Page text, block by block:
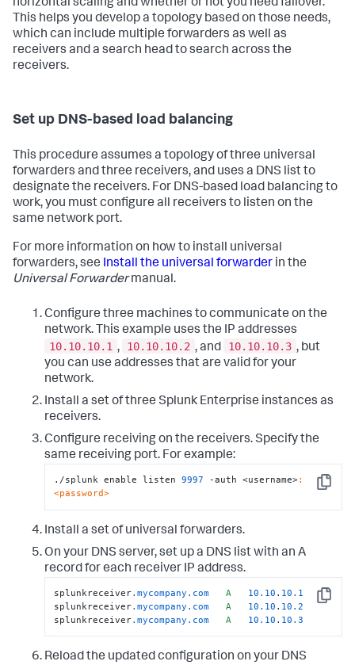
horizontal scaling and whether or not you need failover.
This helps you develop a topology based on those needs,
which can include multiple forwarders as well as
receivers and a search head to search across the
receivers.
Set up DNS-based load balancing
This procedure assumes a topology of three universal
forwarders and three receivers, and uses a DNS list to
designate the receivers. For DNS-based load balancing to
work, you must configure all receivers to listen on the
same network port.
For more information on how to install universal
forwarders, see Install the universal forwarder in the
Universal Forwardermanual.
Configure three machines to communicate on the
network. This example uses the IP addresses
10.10.10.1 , 10.10.10.2 , and 10.10.10.3 , but
you can use addresses that are valid for your
network.
Install a set of three Splunk Enterprise instances as
receivers.
Configure receiving on the receivers. Specify the
same receiving port. For example:
Copy
./splunk enable listen 9997 -auth <username>:
<password>
Install a set of universal forwarders.
On your DNS server, set up a DNS list with an A
record for each receiver IP address.
Copy
splunkreceiver.mycompany .com A 10.10 . 10.1
splunkreceiver.mycompany .com A 10.10 . 10.2
splunkreceiver.mycompany .com A 10.10 . 10.3
Reload the updated configuration on your DNS